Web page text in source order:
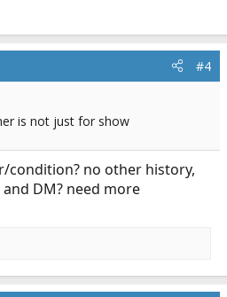
#4
is not just for show
condition? no other history,
DM? need more